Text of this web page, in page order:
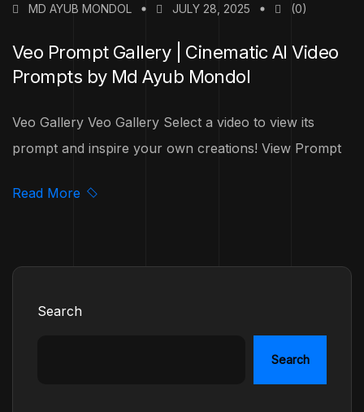
MD AYUB MONDOL JULY 28, 2025 (0)
Veo Prompt Gallery | Cinematic AI Video
Prompts by Md Ayub Mondol
Veo Gallery Veo Gallery Select a video to view its
prompt and inspire your own creations! View Prompt
Read More
Search
Search